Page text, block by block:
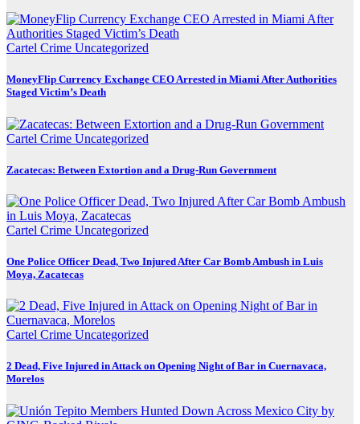
Cartel Crime Uncategorized
MoneyFlip Currency Exchange CEO Arrested in Miami After Authorities
Staged Victim’s Death
Cartel Crime Uncategorized
Zacatecas: Between Extortion and a Drug-Run Government
Cartel Crime Uncategorized
One Police Officer Dead, Two Injured After Car Bomb Ambush in Luis
Moya, Zacatecas
Cartel Crime Uncategorized
2 Dead, Five Injured in Attack on Opening Night of Bar in Cuernavaca,
Morelos